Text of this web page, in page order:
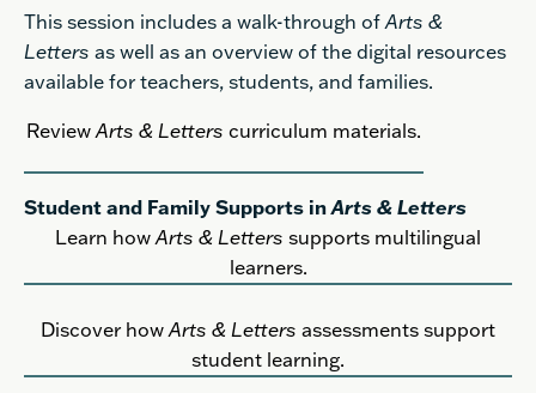
This session includes a walk-through ofArts &
Letters as well as an overview of the digital resources
available for teachers, students, and families.
ReviewArts & Letters curriculum materials.
Student and Family Supports inArts & Letters
Learn howArts & Letters supports multilingual
learners.
Discover how Arts & Letters assessments support
student learning.